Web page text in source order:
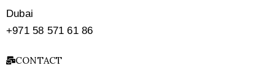
Dubai
+97158 571 61 86
CONTACT